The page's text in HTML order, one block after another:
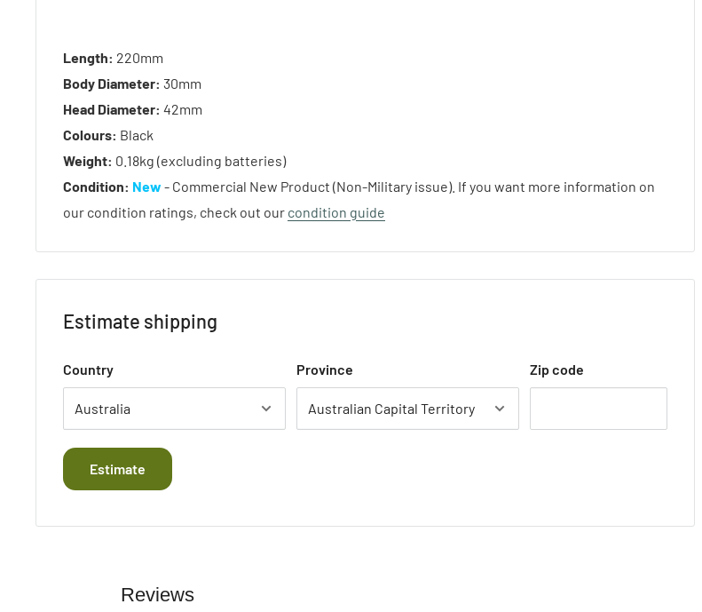
Length: 220mm
Body Diameter: 30mm
Head Diameter: 42mm
Colours: Black
Weight: 0.18kg (excluding batteries)
Condition: New - Commercial New Product (Non-Military issue). If you want more information on
our condition ratings, check out our condition guide
Estimate shipping
Country Province Zip code
Estimate
Reviews